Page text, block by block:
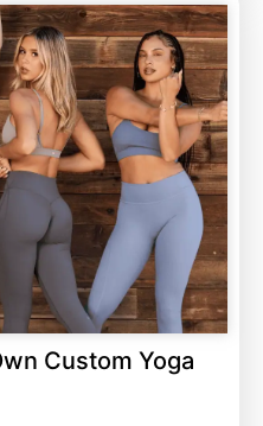
Custom Yoga